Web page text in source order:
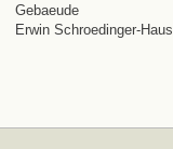
Gebaeude
Erwin Schroedinger-Haus